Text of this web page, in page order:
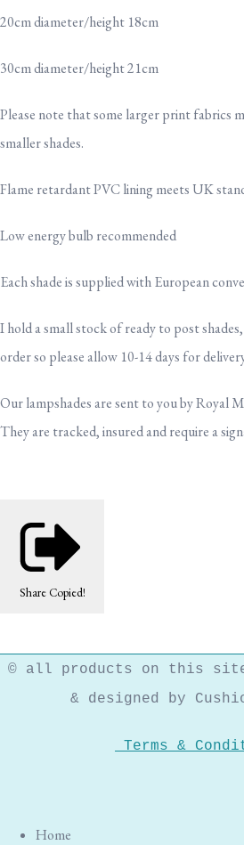
20cm diameter/height 18cm
30cm diameter/height 21cm
Please note that some larger print fabrics
smaller shades.
Flame retardant PVC lining meets UK
Low energy bulb recommended
Each shade is supplied with European
I hold a small stock of ready to post
order so please allow 10-14 days for
Our lampshades are sent to you by Royal
They are tracked, insured and require a
Share Copied!
© all products on this
& designed by
Terms &
Home